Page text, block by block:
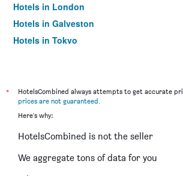
Hotels in London
Hotels in Galveston
Hotels in Tokyo
*
HotelsCombined always attempts to get accurate
prices are not guaranteed.
Here's why:
HotelsCombined is not the seller
We aggregate tons of data for you